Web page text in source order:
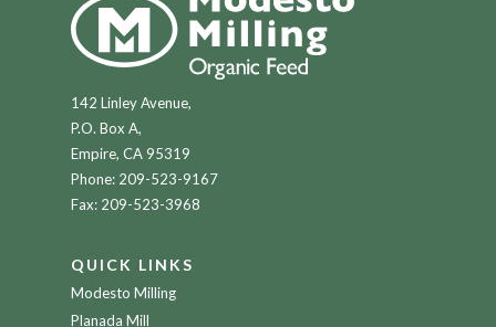
142 Linley Avenue,
P.O. Box A,
Empire, CA 95319
Phone: 209-523-9167
Fax: 209-523-3968
QUICK LINKS
Modesto Milling
Planada Mill